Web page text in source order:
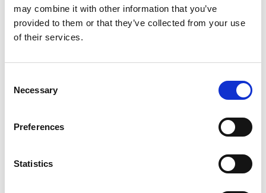
may combine it with other information that you’ve
provided to them or that they’ve collected from your use
of their services.
Selection
Necessary
Preferences
Statistics
Moving your IT equipment is arguably the
most important aspect of an office move.
Most businesses rely on their IT system. For
this reason, it’s vital to move your business’s
who know what they’re doing.
number of things, it’s not just about moving